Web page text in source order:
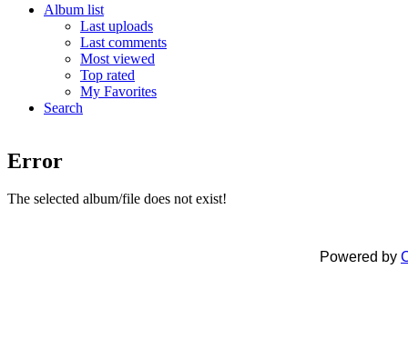
Album list
Last uploads
Last comments
Most viewed
Top rated
My Favorites
Search
Error
The selected album/file does not exist!
Powered by